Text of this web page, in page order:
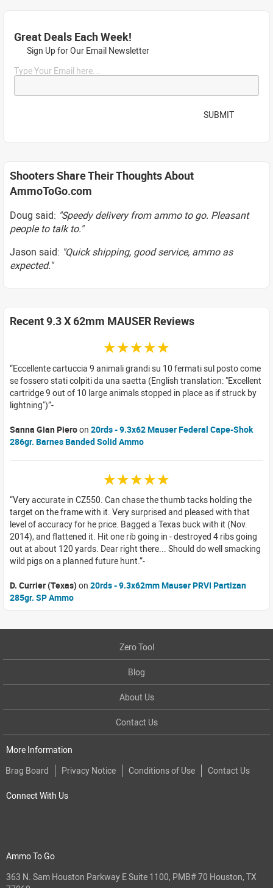
Great Deals Each Week!
Sign Up for Our Email Newsletter
Type Your Email here...
SUBMIT
Shooters Share Their Thoughts About
AmmoToGo.com
Doug said: "Speedy delivery from ammo to go. Pleasant
people to talk to."
Jason said: "Quick shipping, good service, ammo as
expected."
Recent 9.3 X 62mm MAUSER Reviews
☆☆☆☆☆
Eccellente cartuccia 9 animali grandi su 10 fermati sul posto come
se fossero stati colpiti da una saetta (English translation: "Excellent
cartridge 9 out of 10 large animals stopped in place as if struck by
lightning")
Sanna Gian Pieroon 20rds - 9.3x62 Mauser Federal Cape-Shok
286gr. Barnes Banded Solid Ammo
☆☆☆☆☆
Very accurate in CZ550. Can chase the thumb tacks holding the
target on the frame with it. Very surprised and pleased with that
level of accuracy for he price. Bagged a Texas buck with it (Nov.
2014), and flattened it. Hit one rib going in - destroyed 4 ribs going
out at about 120 yards. Dear right there... Should do well smacking
wild pigs on a planned future hunt.
D. Currier (Texas)on 20rds - 9.3x62mm Mauser PRVI Partizan
285gr. SP Ammo
Zero Tool
Blog
About Us
Contact Us
More Information
Brag Board
Privacy Notice Conditions of Use Contact Us
Connect With Us
Ammo To Go
363 N. Sam Houston Parkway E Suite 1100, PMB# 70 Houston, TX